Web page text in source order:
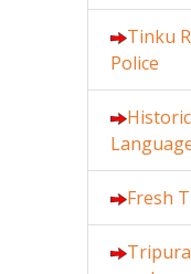
Tinku
Police
Fresh